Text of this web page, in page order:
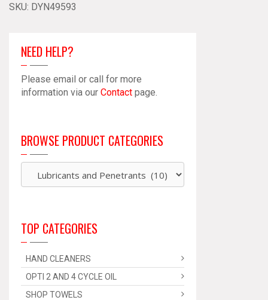
SKU: DYN49593
NEED HELP?
Please email or call for more
information via our Contact page.
BROWSE PRODUCT CATEGORIES
TOP CATEGORIES
HAND CLEANERS
OPTI 2 AND 4 CYCLE OIL
SHOP TOWELS